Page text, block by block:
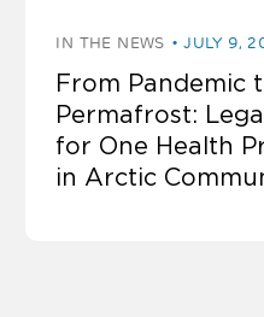
IN THE NEWS JULY 9,
From Pandemic
Permafrost:
for One Health
in Arctic